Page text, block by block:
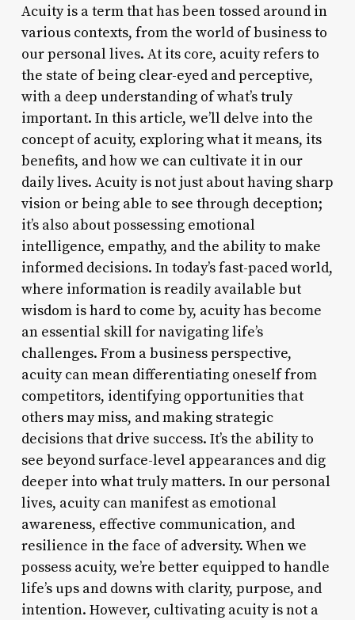
Acuity is a term that has been tossed around in
various contexts, from the world of business to
our personal lives. At its core, acuity refers to
the state of being clear-eyed and perceptive,
with a deep understanding of what’s truly
important. In this article, we’ll delve into the
concept of acuity, exploring what it means, its
benefits, and how we can cultivate it in our
daily lives. Acuity is not just about having sharp
vision or being able to see through deception;
it’s also about possessing emotional
intelligence, empathy, and the ability to make
informed decisions. In today’s fast-paced world,
where information is readily available but
wisdom is hard to come by, acuity has become
an essential skill for navigating life’s
challenges. From a business perspective,
acuity can mean differentiating oneself from
competitors, identifying opportunities that
others may miss, and making strategic
decisions that drive success. It’s the ability to
see beyond surface-level appearances and dig
deeper into what truly matters. In our personal
lives, acuity can manifest as emotional
awareness, effective communication, and
resilience in the face of adversity. When we
possess acuity, we’re better equipped to handle
life’s ups and downs with clarity, purpose, and
intention. However, cultivating acuity is not a